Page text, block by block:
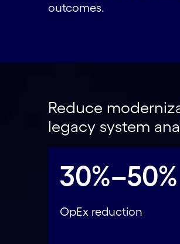
outcomes.
Reduce
legacy system
30%–50%
OpEx reduction